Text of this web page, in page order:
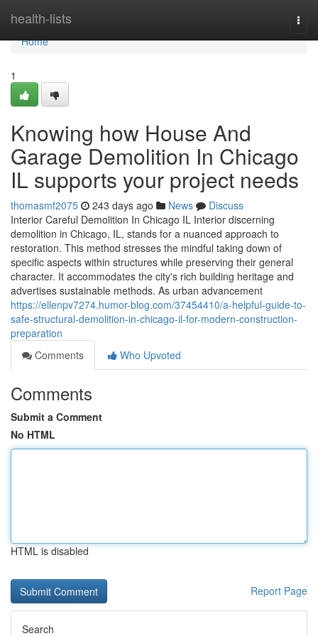
health-lists
Home
Home
1
Knowing how House And
Garage Demolition In Chicago
IL supports your project needs
thomasmf2075 243 days ago News
Discuss
Interior Careful Demolition In Chicago IL Interior discerning
demolition in Chicago, IL, stands for a nuanced approach to
restoration. This method stresses the mindful taking down of
specific aspects within structures while preserving their general
character. It accommodates the city's rich building heritage and
advertises sustainable methods. As urban advancement
https://ellenpv7274.humor-blog.com/37454410/a-helpful-guide-to-
safe-structural-demolition-in-chicago-il-for-modern-construction-
preparation
Comments
Who Upvoted
Comments
Submit a Comment
No HTML
HTML is disabled
Report Page
Search